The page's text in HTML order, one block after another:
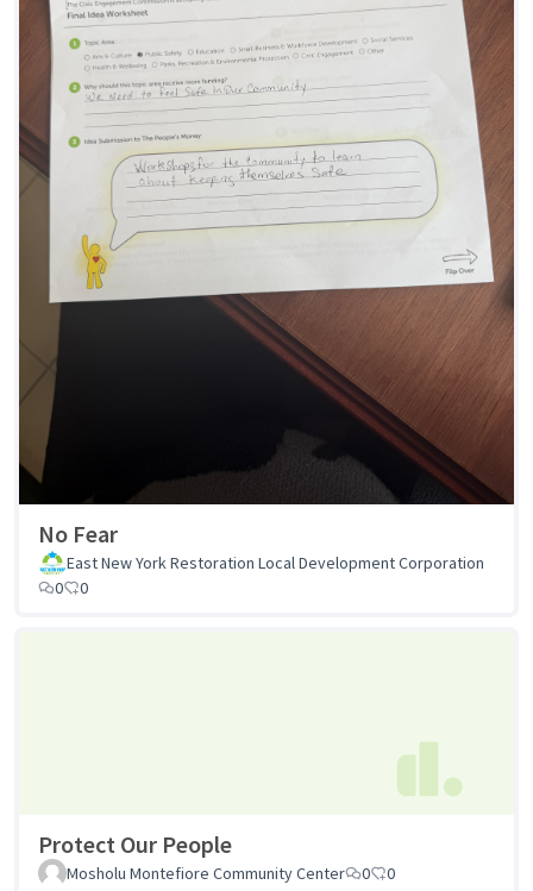
No Fear
East New York Restoration Local Development Corporation
0
0
Protect Our People
Mosholu Montefiore Community Center 0 0